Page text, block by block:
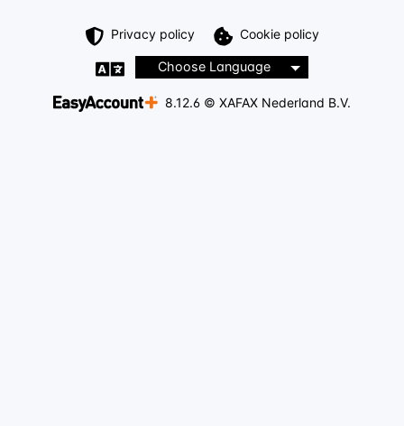
Privacy policy Cookie policy
8.12.6 © XAFAX Nederland B.V.
Choose Language